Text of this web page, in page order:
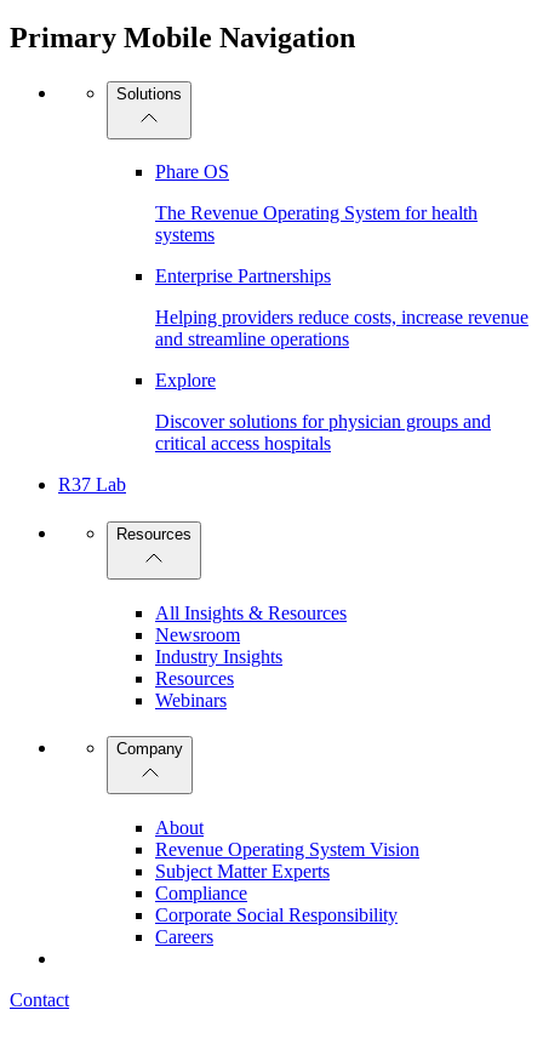
Primary Mobile Navigation
Solutions
Phare OS
The Revenue Operating System for health
systems
Enterprise Partnerships
Helping providers reduce costs, increase revenue
and streamline operations
Explore
Discover solutions for physician groups and
critical access hospitals
R37 Lab
Resources
All Insights & Resources
Newsroom
Industry Insights
Resources
Webinars
Company
About
Revenue Operating System Vision
Subject Matter Experts
Compliance
Corporate Social Responsibility
Careers
Contact